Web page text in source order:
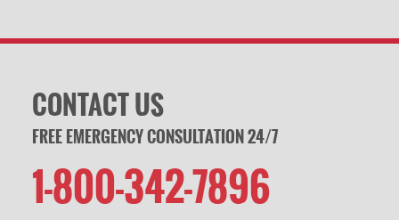
CONTACT US
FREE EMERGENCY CONSULTATION 24/7
1-800-342-7896